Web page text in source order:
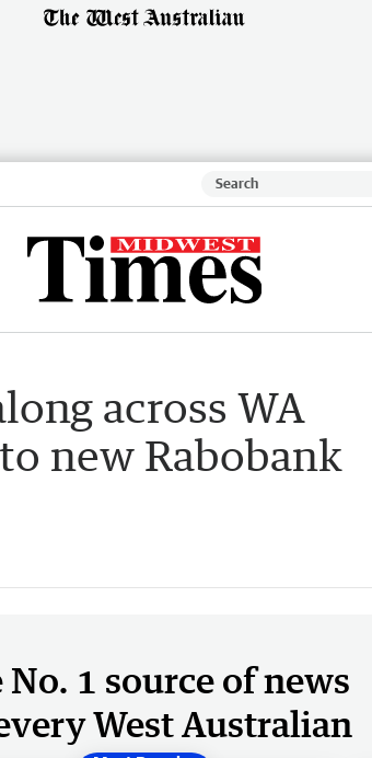
across WA
new Rabobank
No. 1 source of news
West Australian